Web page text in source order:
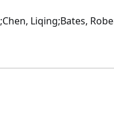
Liqing;Bates,